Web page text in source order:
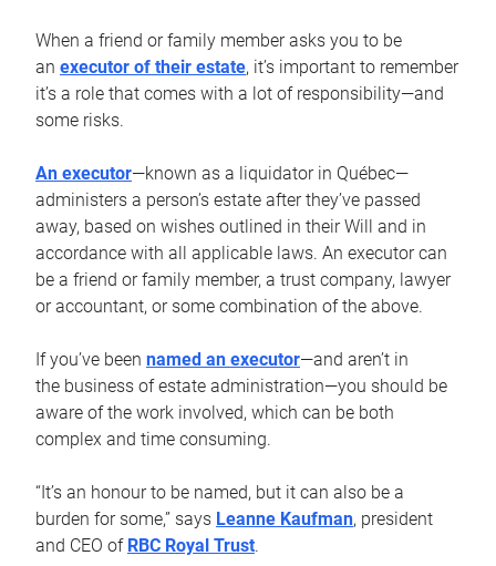
When a friend or family member asks you to be
an executor of their estate, it’s important to remember
it’s a role that comes with a lot of responsibility—and
some risks.
An executor—known as a liquidator in Québec—
administers a person’s estate after they’ve passed
away, based on wishes outlined in their Will and in
accordance with all applicable laws. An executor can
be a friend or family member, a trust company, lawyer
or accountant, or some combination of the above.
If you’ve been named an executor—and aren’t in
the business of estate administration—you should be
aware of the work involved, which can be both
complex and time consuming.
“It’s an honour to be named, but it can also be a
burden for some,” says Leanne Kaufman, president
and CEO of RBC Royal Trust.